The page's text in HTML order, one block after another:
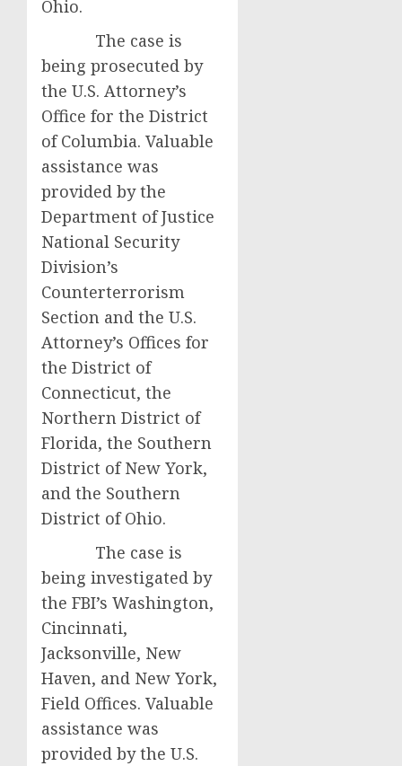
Ohio.
The case is
being prosecuted by
the U.S. Attorney’s
Office for the District
of Columbia. Valuable
assistance was
provided by the
Department of Justice
National Security
Division’s
Counterterrorism
Section and the U.S.
Attorney’s Offices for
the District of
Connecticut, the
Northern District of
Florida, the Southern
District of New York,
and the Southern
District of Ohio.
The case is
being investigated by
the FBI’s Washington,
Cincinnati,
Jacksonville, New
Haven, and New York,
Field Offices. Valuable
assistance was
provided by the U.S.